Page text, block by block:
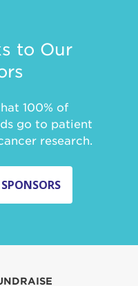
to Our
100% of
go to patient
research.